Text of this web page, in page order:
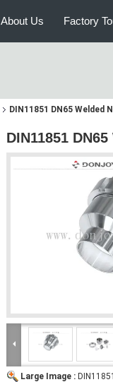
About Us Factory
DIN11851 DN65 Welded
DIN11851
Large Image :